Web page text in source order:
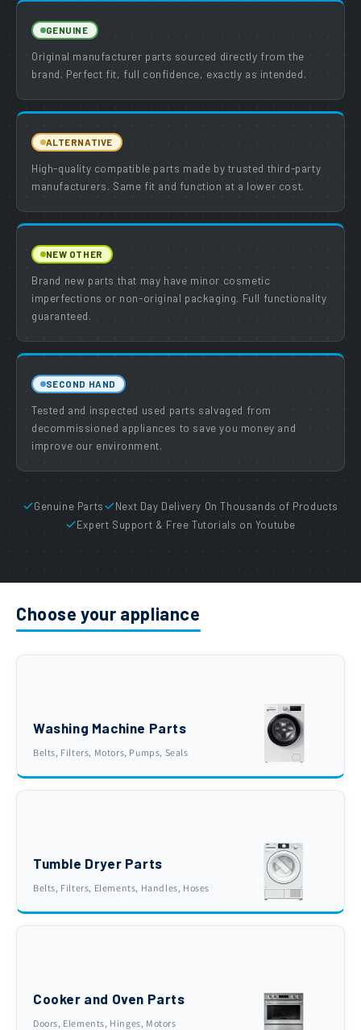
GENUINE
Original manufacturer parts sourced directly from the
brand. Perfect fit, full confidence, exactly as intended.
ALTERNATIVE
High-quality compatible parts made by trusted third-party
manufacturers. Same fit and function at a lower cost.
NEW OTHER
Brand new parts that may have minor cosmetic
imperfections or non-original packaging. Full functionality
guaranteed.
SECOND HAND
Tested and inspected used parts salvaged from
decommissioned appliances to save you money and
improve our environment.
Genuine Parts
Next Day Delivery On Thousands of Products
Expert Support & Free Tutorials on Youtube
Choose your appliance
Washing Machine Parts
Belts, Filters, Motors, Pumps, Seals
Tumble Dryer Parts
Belts, Filters, Elements, Handles, Hoses
Cooker and Oven Parts
Doors, Elements, Hinges, Motors